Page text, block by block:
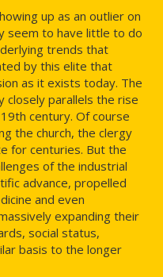
up as an outlier on
seem to have little to do
trends that
by this elite that
as it exists today. The
closely parallels the rise
century. Of course
the church, the clergy
for centuries. But the
of the industrial
advance, propelled
and even
expanding their
social status,
basis to the longer